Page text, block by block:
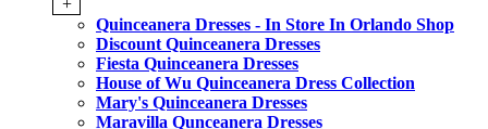
+
Quinceanera Dresses - In Store In Orlando Shop
Discount Quinceanera Dresses
Fiesta Quinceanera Dresses
House of Wu Quinceanera Dress Collection
Mary's Quinceanera Dresses
Maravilla Qunceanera Dresses